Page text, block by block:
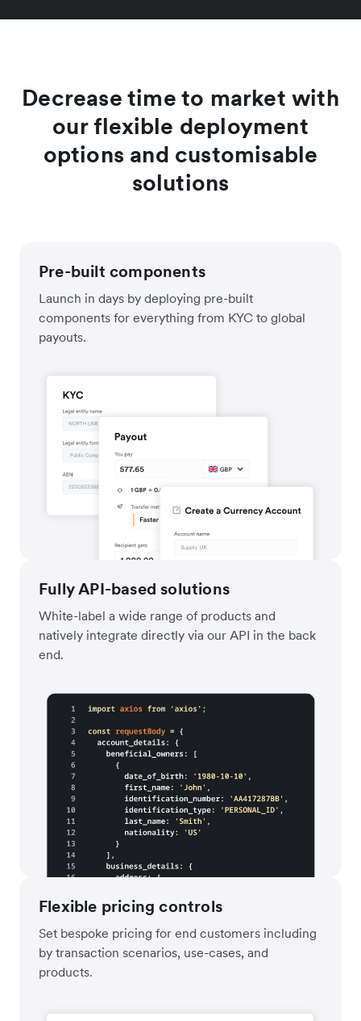
Decrease time to market with
our flexible deployment
options and customisable
solutions
Pre-built components
Launch in days by deploying pre-built
components for everything from KYC to global
payouts.
Fully API-based solutions
White-label a wide range of products and
natively integrate directly via our API in the back
end.
Flexible pricing controls
Set bespoke pricing for end customers including
by transaction scenarios, use-cases, and
products.